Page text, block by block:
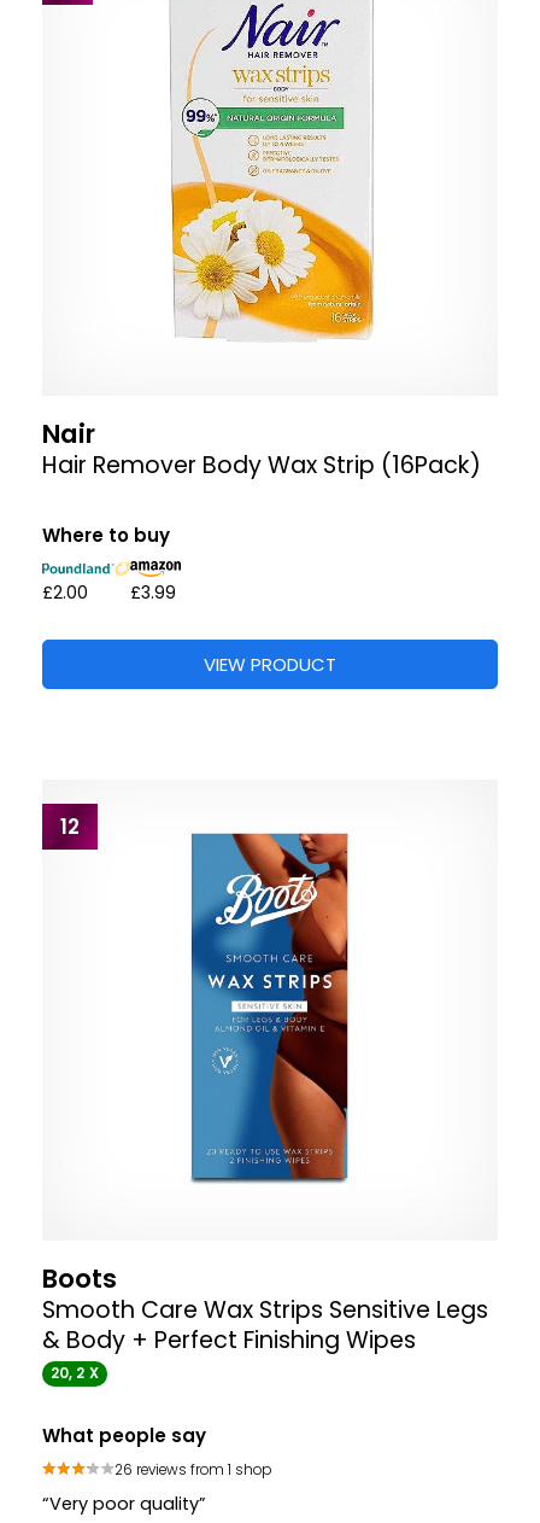
Nair
Hair Remover Body Wax Strip (16Pack)
Where to buy
£2.00 £3.99
VIEW PRODUCT
12
Boots
Smooth Care Wax Strips Sensitive Legs
& Body + Perfect Finishing Wipes
20, 2 X
What people say
26 reviews from 1 shop
“Very poor quality”